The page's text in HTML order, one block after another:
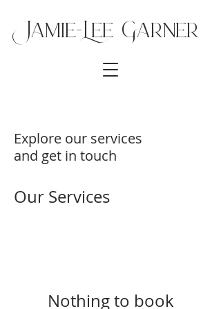
Jamie-Lee Garner
Explore our services
and get in touch
Our Services
Nothing to book